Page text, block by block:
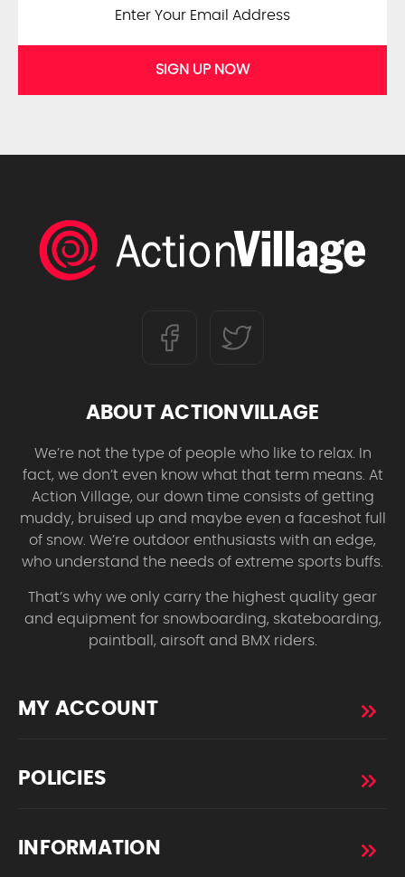
SIGN UP NOW
ABOUT ACTIONVILLAGE
We’re not the type of people who like to relax. In
fact, we don’t even know what that term means. At
Action Village, our down time consists of getting
muddy, bruised up and maybe even a faceshot full
of snow. We’re outdoor enthusiasts with an edge,
who understand the needs of extreme sports buffs.
That’s why we only carry the highest quality gear
and equipment for snowboarding, skateboarding,
paintball, airsoft and BMX riders.
MY ACCOUNT
POLICIES
INFORMATION